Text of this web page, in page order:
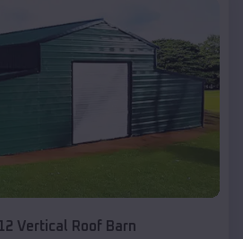
Vertical Roof Barn